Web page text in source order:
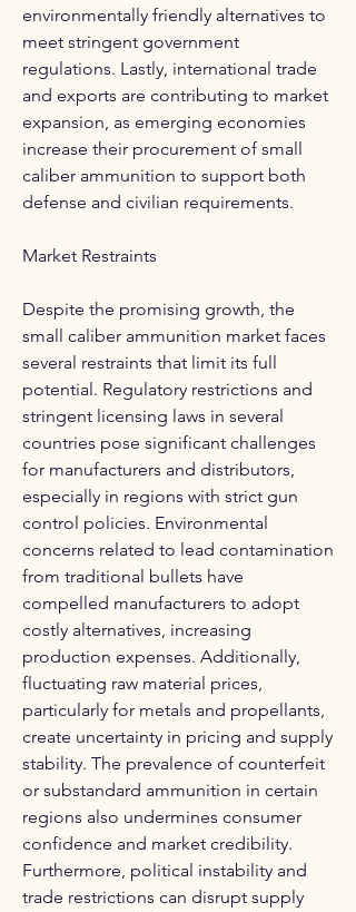
environmentally friendly alternatives to
meet stringent government
regulations. Lastly, international trade
and exports are contributing to market
expansion, as emerging economies
increase their procurement of small
caliber ammunition to support both
defense and civilian requirements.
Market Restraints
Despite the promising growth, the
small caliber ammunition market faces
several restraints that limit its full
potential. Regulatory restrictions and
stringent licensing laws in several
countries pose significant challenges
for manufacturers and distributors,
especially in regions with strict gun
control policies. Environmental
concerns related to lead contamination
from traditional bullets have
compelled manufacturers to adopt
costly alternatives, increasing
production expenses. Additionally,
fluctuating raw material prices,
particularly for metals and propellants,
create uncertainty in pricing and supply
stability. The prevalence of counterfeit
or substandard ammunition in certain
regions also undermines consumer
confidence and market credibility.
Furthermore, political instability and
trade restrictions can disrupt supply